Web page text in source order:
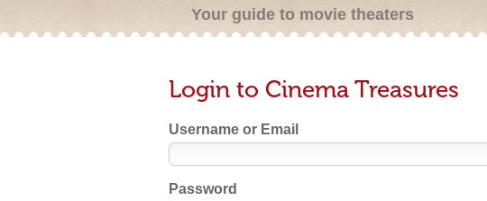
Your guide to movie theaters
Login to Cinema Treasures
Username or Email
Password